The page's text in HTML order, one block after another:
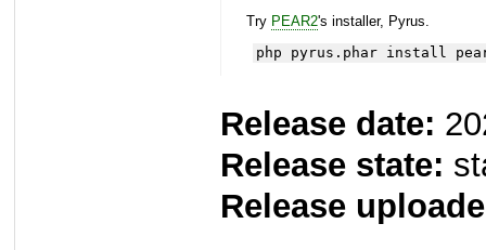
Try PEAR2's installer, Pyrus.
php pyrus.phar install
Release date:
Release state:
Release